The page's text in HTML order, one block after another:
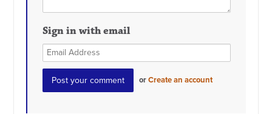
Sign in with email
orCreate an account